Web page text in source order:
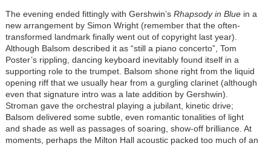
The evening ended fittingly with Gershwin’s Rhapsody in Bluein a
new arrangement by Simon Wright (remember that the often-
transformed landmark finally went out of copyright last year).
Although Balsom described it as “still a piano concerto”, Tom
Poster’s rippling, dancing keyboard inevitably found itself in a
supporting role to the trumpet. Balsom shone right from the liquid
opening riff that we usually hear from a gurgling clarinet (although
even that signature intro was a late addition by Gershwin).
Stroman gave the orchestral playing a jubilant, kinetic drive;
Balsom delivered some subtle, even romantic tonalities of light
and shade as well as passages of soaring, show-off brilliance. At
moments, perhaps the Milton Hall acoustic packed too much of an